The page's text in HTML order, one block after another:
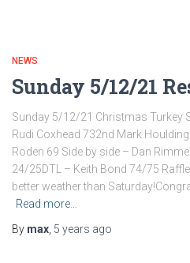
NEWS
Sunday 5/12/21
Sunday 5/12/21 Christmas Turkey
Rudi Coxhead 732nd Mark
Roden 69 Side by side – Dan
24/25DTL – Keith Bond 74/75
better weather than
Read more…
By max 5 years ago